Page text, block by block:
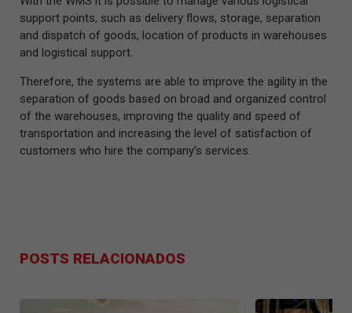
support points, such as delivery flows, storage, separation
and dispatch of goods, location of products in warehouses
and logistical support.
Therefore, the systems are able to improve the agility in the
separation of goods based on broad and organized control
of the warehouses, improving the quality and speed of
transportation and increasing the level of satisfaction of
customers who hire the company’s services.
POSTS RELACIONADOS